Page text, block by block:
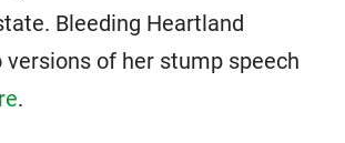
Bleeding Heartland
versions of her stump speech
.